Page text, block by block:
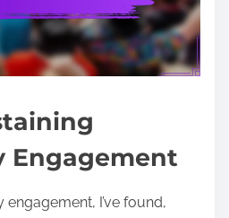
Engagement
I’ve found,